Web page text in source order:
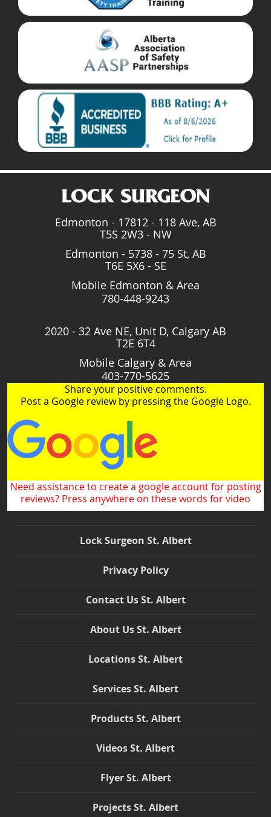
Edmonton - 17812 - 118 Ave, AB
T5S 2W3 - NW
Edmonton - 5738 - 75 St, AB
T6E 5X6 - SE
Mobile Edmonton & Area
780-448-9243
2020 - 32 Ave NE, Unit D, Calgary AB
T2E 6T4
Mobile Calgary & Area
403-770-5625
Share your positive comments.
Post a Google review by pressing the Google Logo.
Need assistance to create a google account for posting
reviews? Press anywhere on these words for video
Lock Surgeon St. Albert
Privacy Policy
Contact Us St. Albert
About Us St. Albert
Locations St. Albert
Services St. Albert
Products St. Albert
Videos St. Albert
Flyer St. Albert
Projects St. Albert